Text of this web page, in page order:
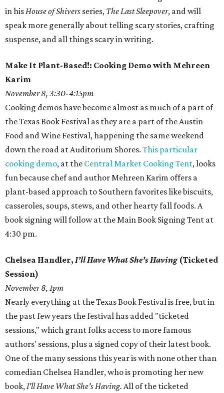
in his House of Shivers series, The Last Sleepover, and will
speak more generally about telling scary stories, crafting
suspense, and all things scary in writing.
Make It Plant-Based!: Cooking Demo with Mehreen
Karim
November 8, 3:30-4:15pm
Cooking demos have become almost as much of a part of
the Texas Book Festival as they are a part of the Austin
Food and Wine Festival, happening the same weekend
down the road at Auditorium Shores. This particular
cooking demo, at the Central Market Cooking Tent, looks
fun because chef and author Mehreen Karim offers a
plant-based approach to Southern favorites like biscuits,
casseroles, soups, stews, and other hearty fall foods. A
book signing will follow at the Main Book Signing Tent at
4:30 pm.
Chelsea Handler, I’ll Have What She’s Having (Ticketed
Session)
November 8, 1pm
Nearly everything at the Texas Book Festival is free, but in
the past few years the festival has added "ticketed
sessions," which grant folks access to more famous
authors' sessions, plus a signed copy of their latest book.
One of the many sessions this year is with none other than
comedian Chelsea Handler, who is promoting her new
book, I'll Have What She's Having. All of the ticketed